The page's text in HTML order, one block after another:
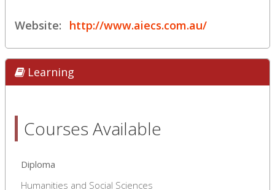
Website: http://www.aiecs.com.au/
Learning
Courses Available
Diploma
Humanities and Social Sciences